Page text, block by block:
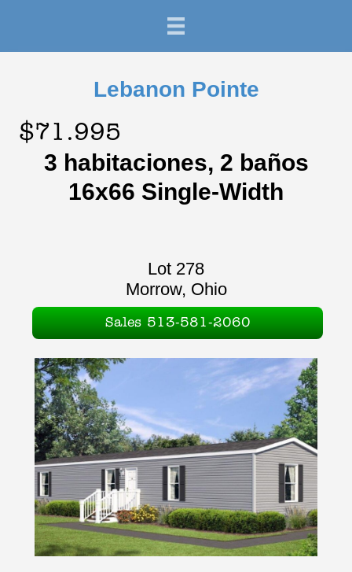
Lebanon Pointe
$71.995
3 habitaciones, 2 baños
16x66 Single-Width
Lot 278
Morrow, Ohio
Sales 513-581-2060